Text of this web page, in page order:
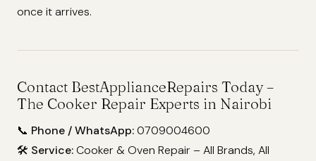
once it arrives.
Contact BestApplianceRepairs Today –
The Cooker Repair Experts in Nairobi
📞 Phone / WhatsApp:0709004600
🛠️ Service:Cooker & Oven Repair – All Brands, All